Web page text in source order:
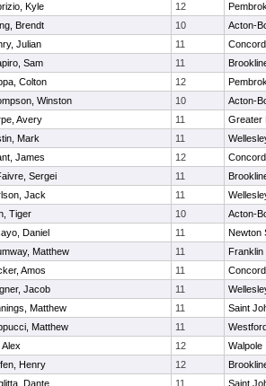
Kyle 12
Brendt 10
Acton-
Julian 11
Sam 11
Colton 12
Winston 10
Acton-
Avery 11
Greater
Mark 11
James 12
Sergei 11
Jack 11
Tiger 10
Acton-
Daniel 11
Newton
Matthew 11
Franklin
Amos 11
Jacob 11
Matthew 11
Saint
Matthew 11
Alex 12
Walpole
Henry 12
Dante 11
Saint